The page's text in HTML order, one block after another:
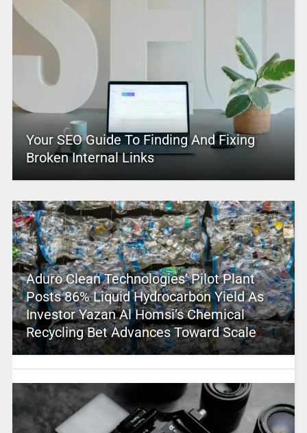
Your SEO Guide To Finding And Fixing
Broken Internal Links
Aduro Clean Technologies’ Pilot Plant
Posts 86% Liquid Hydrocarbon Yield As
Investor Yazan Al Homsi’s Chemical
Recycling Bet Advances Toward Scale